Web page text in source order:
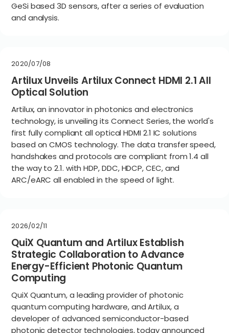
GeSi based 3D sensors, after a series of evaluation
and analysis.
2020/07/08
Artilux Unveils Artilux Connect HDMI 2.1 All
Optical Solution
Artilux, an innovator in photonics and electronics
technology, is unveiling its Connect Series, the world's
first fully compliant all optical HDMI 2.1 IC solutions
based on CMOS technology. The data transfer speed,
handshakes and protocols are compliant from 1.4 all
the way to 2.1. with HDP, DDC, HDCP, CEC, and
ARC/eARC all enabled in the speed of light.
2026/02/11
QuiX Quantum and Artilux Establish
Strategic Collaboration to Advance
Energy-Efficient Photonic Quantum
Computing
QuiX Quantum, a leading provider of photonic
quantum computing hardware, and Artilux, a
developer of advanced semiconductor-based
photonic detector technologies, today announced